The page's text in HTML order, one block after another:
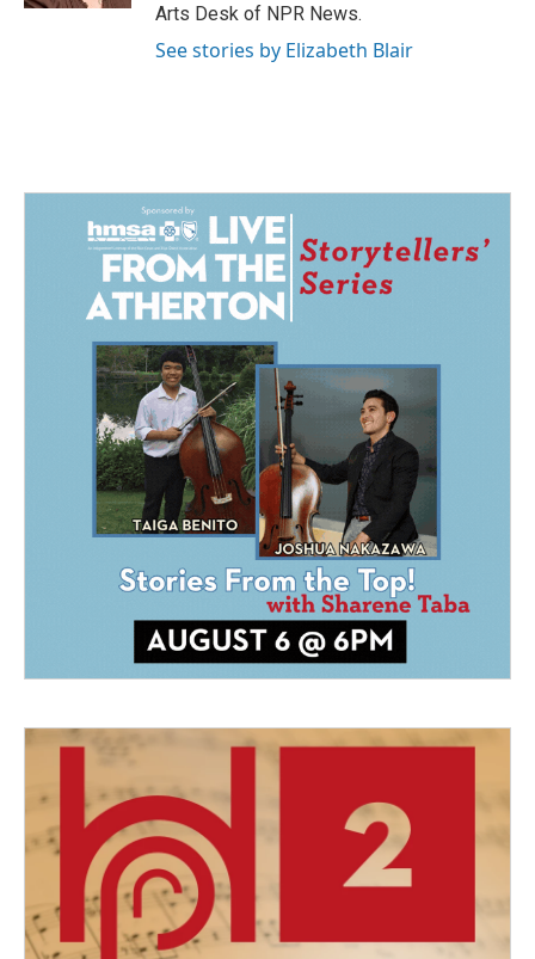
Arts Desk of NPR News.
See stories by Elizabeth Blair